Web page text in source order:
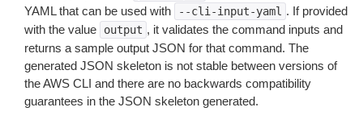
YAML that can be used with
--cli-input-yaml . If provided
with the value
output , it validates the command inputs and
returns a sample output JSON for that command. The
generated JSON skeleton is not stable between versions of
the AWS CLI and there are no backwards compatibility
guarantees in the JSON skeleton generated.